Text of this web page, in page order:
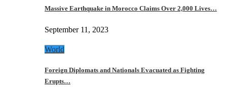
Massive Earthquake in Morocco Claims Over 2,000 Lives…
September 11, 2023
World
Foreign Diplomats and Nationals Evacuated as Fighting
Erupts…